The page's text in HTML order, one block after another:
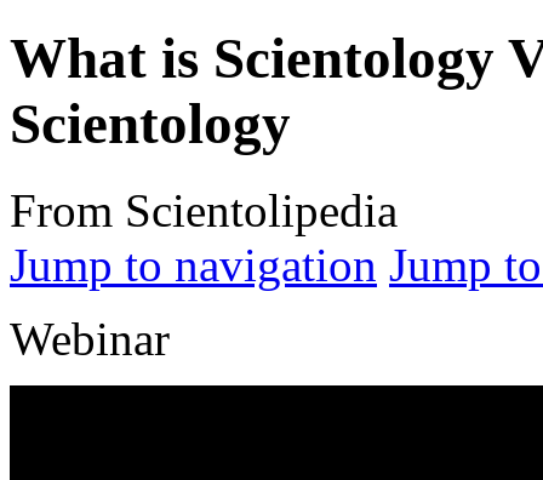
What is Scientology
Scientology
From Scientolipedia
Jump to navigation Jump
Webinar